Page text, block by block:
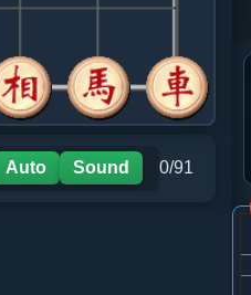
Auto Sound 0/91